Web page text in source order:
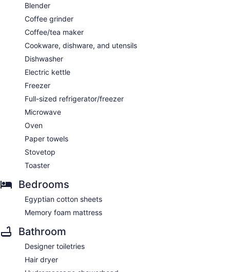
Blender
Coffee grinder
Coffee/tea maker
Cookware, dishware, and utensils
Dishwasher
Electric kettle
Freezer
Full-sized refrigerator/freezer
Microwave
Oven
Paper towels
Stovetop
Toaster
Bedrooms
Egyptian cotton sheets
Memory foam mattress
Bathroom
Designer toiletries
Hair dryer